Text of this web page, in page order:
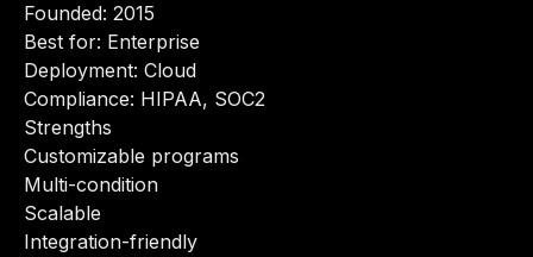
Founded: 2015
Best for: Enterprise
Deployment: Cloud
Compliance: HIPAA, SOC2
Strengths
Customizable programs
Multi-condition
Scalable
Integration-friendly